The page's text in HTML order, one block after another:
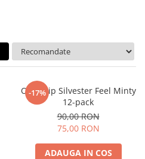
-17%
Overgrip Silvester Feel Minty
12-pack
90,00 RON
75,00 RON
ADAUGA IN COS